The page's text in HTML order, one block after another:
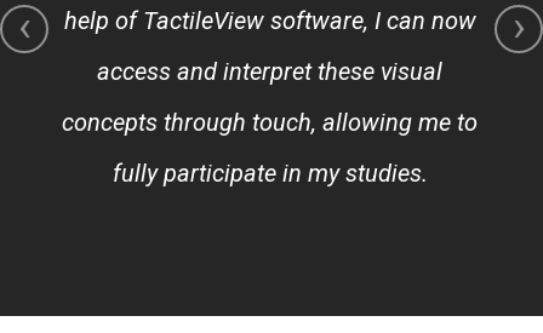
help of TactileView software, I can now
access and interpret these visual
concepts through touch, allowing me to
fully participate in my studies.
‹ ›